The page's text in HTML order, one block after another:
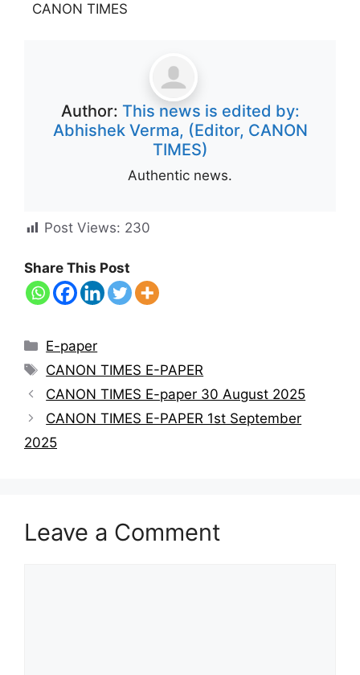
CANON TIMES
Author: This news is edited by:
Abhishek Verma, (Editor, CANON
TIMES)
Authentic news.
Post Views: 230
Share This Post
E-paper
CANON TIMES E-PAPER
CANON TIMES E-paper 30 August 2025
CANON TIMES E-PAPER 1st September
2025
Leave a Comment